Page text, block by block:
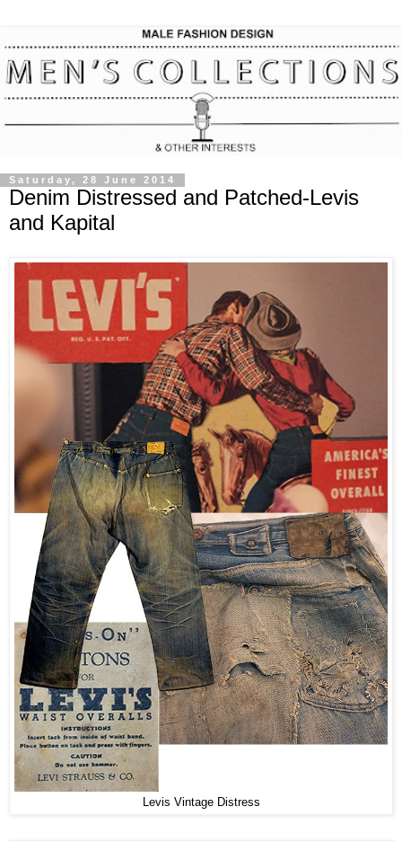
Saturday, 28 June 2014
Denim Distressed and Patched-Levis
and Kapital
Levis Vintage Distress